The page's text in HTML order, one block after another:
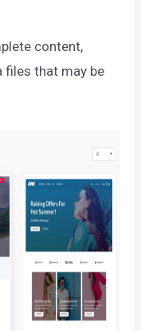
content,
files that may be